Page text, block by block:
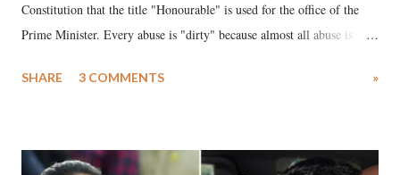
Constitution that the title "Honourable" is used for the office of the
Prime Minister. Every abuse is "dirty" because almost all abuse is
much like the disrobing of Draupadi in the royal court. This includes
India's Parliament to "Surpanakha's laugh"; and using a vulgar address
SHARE 3 COMMENTS »